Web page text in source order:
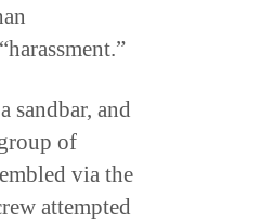
sandbar, and
of
via the
attempted